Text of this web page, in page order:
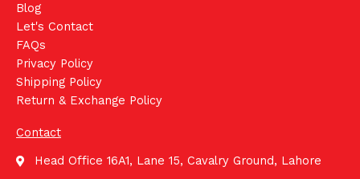
Blog
Let's Contact
FAQs
Privacy Policy
Shipping Policy
Return & Exchange Policy
Contact
Head Office 16A1, Lane 15, Cavalry Ground, Lahore